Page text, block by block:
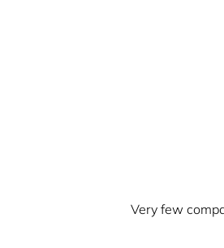
Very few